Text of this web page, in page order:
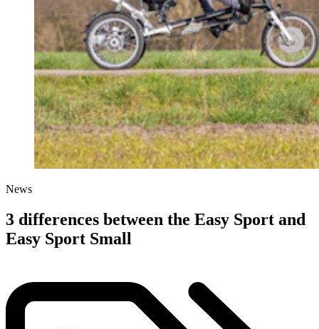
News
3 differences between the Easy Sport and
Easy Sport Small